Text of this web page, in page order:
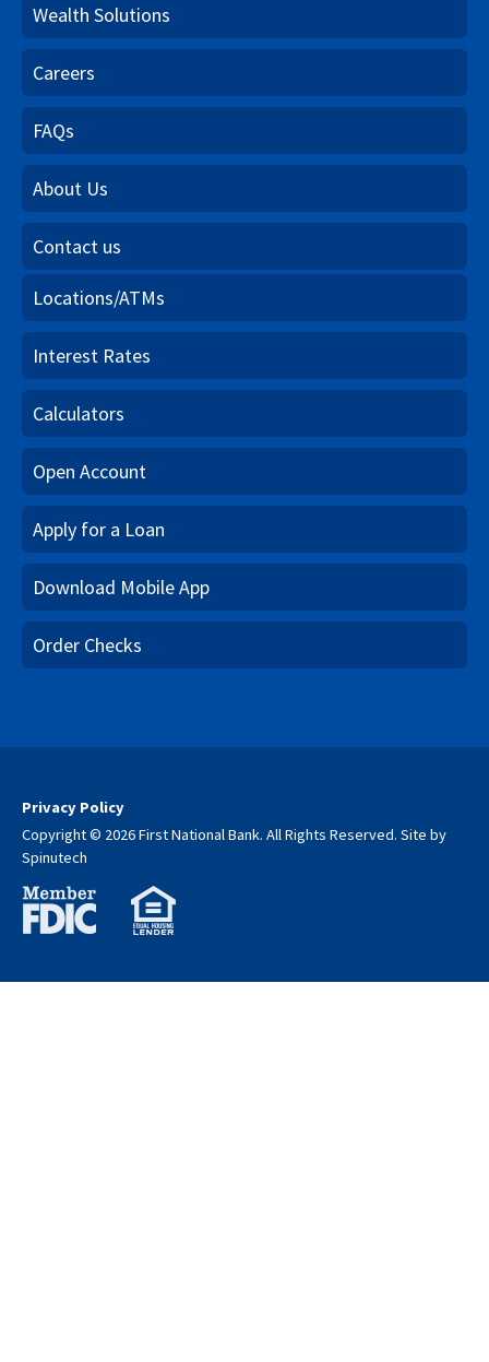
Wealth Solutions
Careers
FAQs
About Us
Contact us
Locations/ATMs
Interest Rates
Calculators
Open Account
Apply for a Loan
Download Mobile App
Order Checks
Privacy Policy
Copyright © 2026 First National Bank. All Rights Reserved. Site by
Spinutech